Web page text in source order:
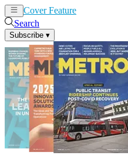
Cover Feature
Search
Subscribe ▾